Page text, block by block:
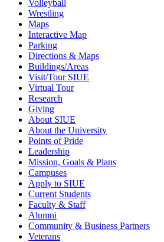
Volleyball
Wrestling
Maps
Interactive Map
Parking
Directions & Maps
Buildings/Areas
Visit/Tour SIUE
Virtual Tour
Research
Giving
About SIUE
About the University
Points of Pride
Leadership
Mission, Goals & Plans
Campuses
Apply to SIUE
Current Students
Faculty & Staff
Alumni
Community & Business Partners
Veterans